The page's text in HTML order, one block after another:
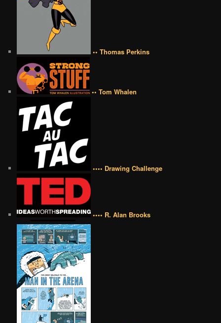
•• Thomas Perkins
•• Tom Whalen
•••• Drawing Challenge
•••• R. Alan Brooks